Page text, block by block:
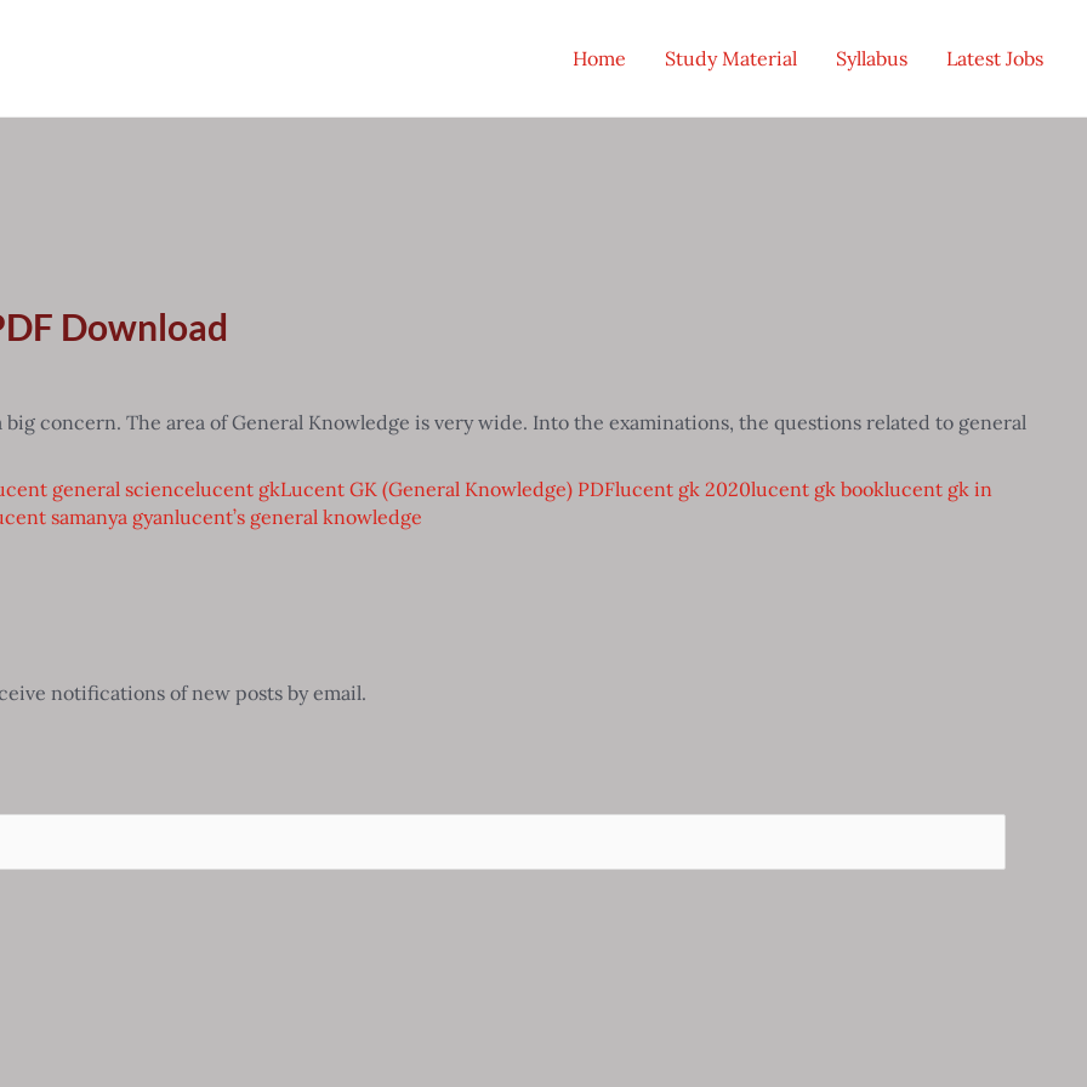
Home Study Material Syllabus Latest Jobs
Download
concern. The area of General Knowledge is very wide. Into the examinations, the questions related to general
general sciencelucent gkLucent GK (General Knowledge) PDFlucent gk 2020lucent gk booklucent gk in
samanya gyanlucent’s general knowledge
notifications of new posts by email.